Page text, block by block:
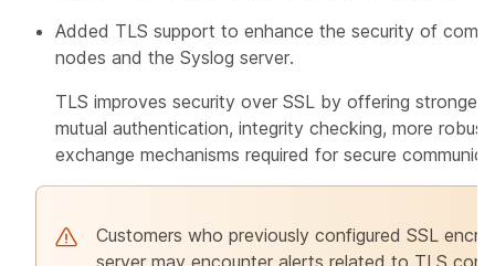
Added TLS support to enhance the security of
nodes and the Syslog server.
TLS improves security over SSL by offering stronger
mutual authentication, integrity checking, more
exchange mechanisms required for secure
Customers who previously configured SSL
server may encounter alerts related to TLS